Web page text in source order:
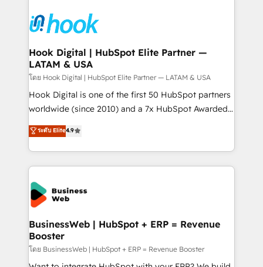
strive for optimal customer processes and
experiences. Systony – We believe you can grow!
Onboarding - Data Migration & Integrations -
Technical Audit & Optimization Strategic Solutions: -
Revenue Operations - Inbound Marketing -
Outbound Marketing - HubSpot CMS Website
Design & Development We empower our clients to
reach their full potential by providing transparent,
relationship-driven support. With over 300 HubSpot
technical know-how and strategic guidance you
need to succeed.
Hook Digital | HubSpot Elite Partner —
LATAM & USA
โดย Hook Digital | HubSpot Elite Partner — LATAM & USA
Hook Digital is one of the first 50 HubSpot partners
worldwide (since 2010) and a 7x HubSpot Awarded
Elite Partner. With 500+ projects across the U.S.,
Brazil, and LATAM, we combine global expertise with
regional experience. Today, we are Brazil’s largest
HubSpot Elite Partner—trusted by companies across
the Americas to scale smarter. ⚙️ CRM
Implementation & Migration Onboarding across all
Hubs, plus migrations from Salesforce, Pipedrive, RD
Station, Freshdesk, Intercom, and more. Custom
objects, automations, and integrations built for
growth. 🚀 AI-Driven GTM Orchestration Unify
HubSpot with LinkedIn, WhatsApp, email, paid
ระดับ Elite4.9
BusinessWeb | HubSpot + ERP = Revenue
Booster
โดย BusinessWeb | HubSpot + ERP = Revenue Booster